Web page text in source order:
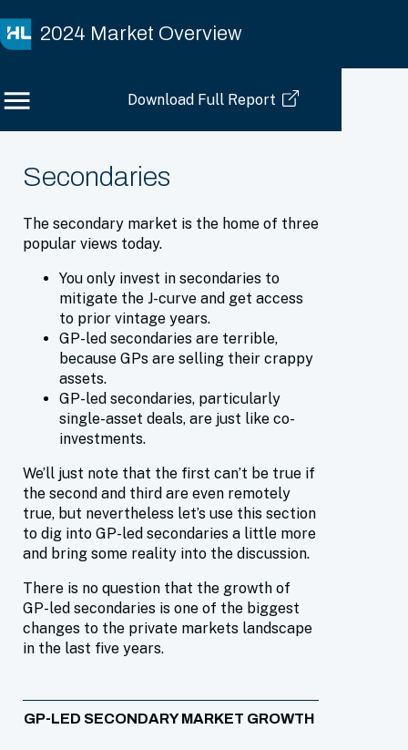
2024 Market Overview
Download Full Report
GP-LED SECONDARY MARKET GROWTH
The secondary market is the home of three
popular views today.
You only invest in secondaries to
mitigate the J-curve and get access
to prior vintage years.
GP-led secondaries are terrible,
because GPs are selling their crappy
assets.
GP-led secondaries, particularly
single-asset deals, are just like co-
investments.
We’ll just note that the first can’t be true if
the second and third are even remotely
true, but nevertheless let’s use this section
to dig into GP-led secondaries a little more
and bring some reality into the discussion.
There is no question that the growth of
GP-led secondaries is one of the biggest
changes to the private markets landscape
in the last five years.
Secondaries